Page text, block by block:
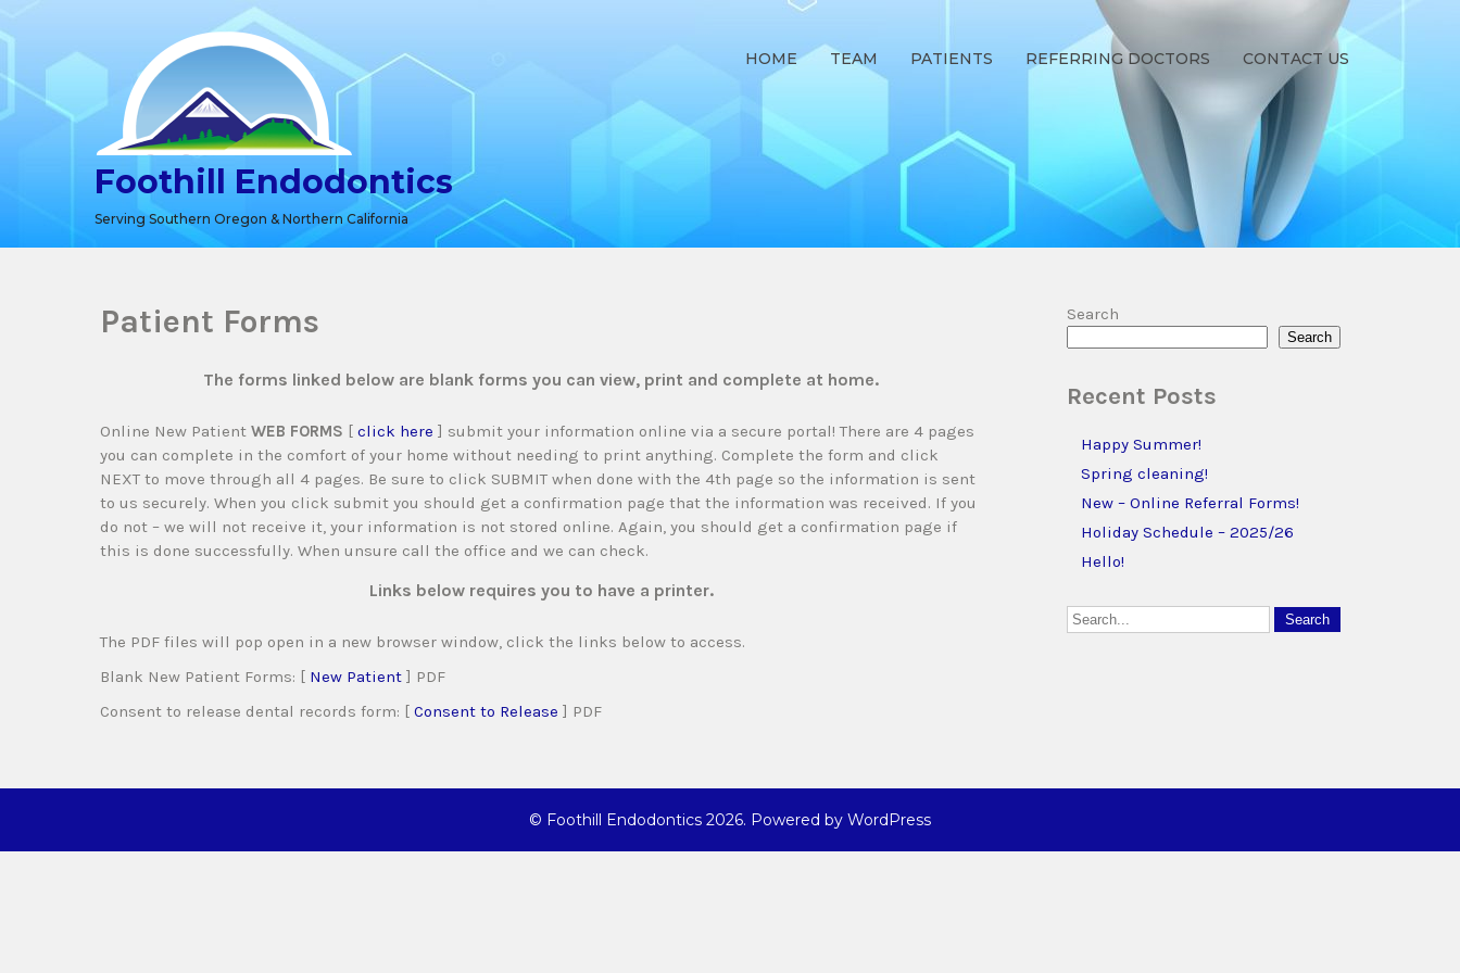
to
Foothill Endodontics
Serving Southern Oregon & Northern California
HOME TEAM PATIENTS REFERRING DOCTORS CONTACT US
Patient Forms
The forms linked below are blank forms you can view, print and complete at home.
Online New Patient WEB FORMS [ click here ] submit your information online via a secure portal! There are 4 pages
you can complete in the comfort of your home without needing to print anything. Complete the form and click
NEXT to move through all 4 pages. Be sure to click SUBMIT when done with the 4th page so the information is sent
to us securely. When you click submit you should get a confirmation page that the information was received. If you
do not – we will not receive it, your information is not stored online. Again, you should get a confirmation page if
this is done successfully. When unsure call the office and we can check.
Links below requires you to have a printer.
The PDF files will pop open in a new browser window, click the links below to access.
Blank New Patient Forms: [ New Patient ] PDF
Consent to release dental records form: [ Consent to Release ] PDF
Search
Search
Recent Posts
Happy Summer!
Spring cleaning!
New – Online Referral Forms!
Holiday Schedule – 2025/26
Hello!
© Foothill Endodontics 2026. Powered by WordPress